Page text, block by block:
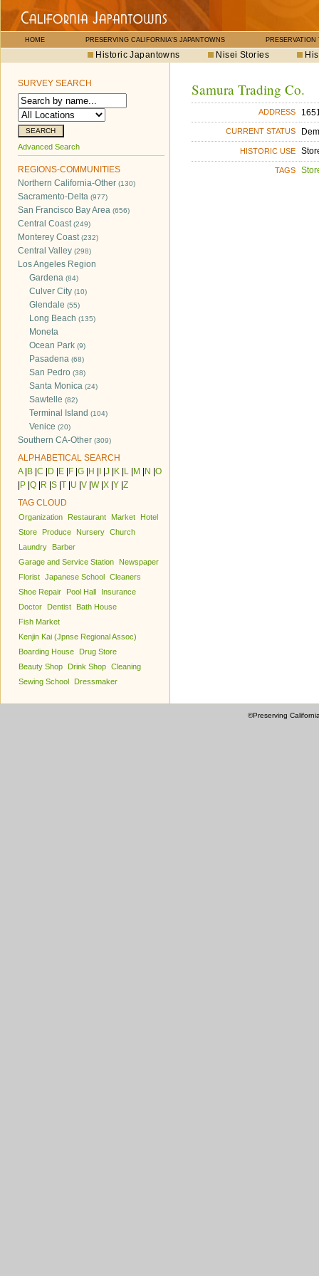
HOME PRESERVING CALIFORNIA'S JAPANTOWNS PRESERVATION
Historic Japantowns Nisei Stories
SURVEY SEARCH
Advanced Search
REGIONS-COMMUNITIES
Northern California-Other (130)
Sacramento-Delta (977)
San Francisco Bay Area (656)
Central Coast(249)
Monterey Coast(232)
Central Valley (298)
Los Angeles Region
Gardena (84)
Culver City (10)
Glendale (55)
Long Beach (135)
Moneta
Ocean Park (9)
Pasadena (68)
San Pedro (38)
Santa Monica (24)
Sawtelle (82)
Terminal Island (104)
Venice (20)
Southern CA-Other (309)
ALPHABETICAL SEARCH
A| B C D E F G H J K L M N O
P Q R S T U V W| X Y Z
TAG CLOUD
Organization Restaurant Market
Hotel
Store
Produce Nursery Church
Laundry
Barber
Garage and Service Station
Newspaper
Florist Japanese School Cleaners
Shoe Repair
Pool Hall
Insurance
Doctor
Dentist
Bath House
Fish Market
Kenjin Kai (Jpnse Regional Assoc)
Boarding House
Drug Store
Beauty Shop
Drink Shop Cleaning
Sewing School
Dressmaker
Samura Trading Co.
ADDRESS
CURRENT STATUS
HISTORIC USE
TAGS
©Preserving